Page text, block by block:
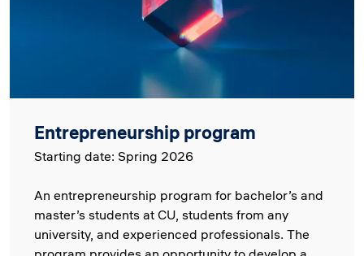
Entrepreneurship program
Starting date: Spring 2026
An entrepreneurship program for bachelor’s and
master’s students at CU, students from any
university, and experienced professionals. The